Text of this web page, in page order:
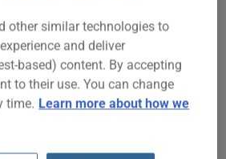
3M +
until now by our users
other similar technologies to
and deliver
based) content. By accepting
to their use. You can change
time. Learn more about how we